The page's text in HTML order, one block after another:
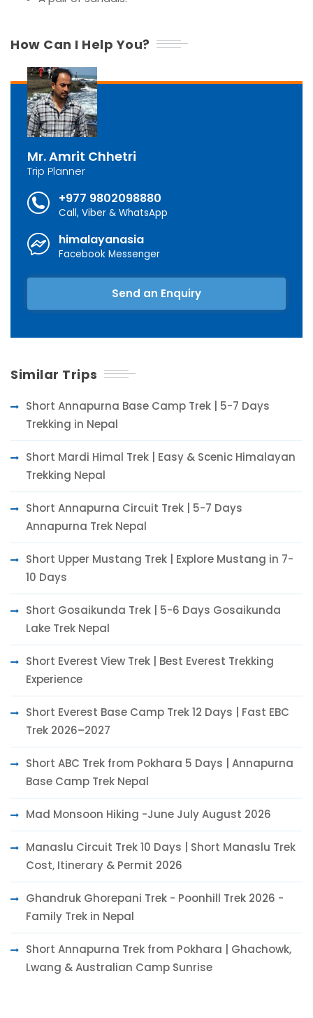
How Can I Help You?
Mr. Amrit Chhetri
Trip Planner
+977 9802098880
Call, Viber & WhatsApp
himalayanasia
Facebook Messenger
Send an Enquiry
Similar Trips
Short Annapurna Base Camp Trek | 5-7 Days
Trekking in Nepal
Short Mardi Himal Trek | Easy & Scenic Himalayan
Trekking Nepal
Short Annapurna Circuit Trek | 5-7 Days
Annapurna Trek Nepal
Short Upper Mustang Trek | Explore Mustang in 7-
10 Days
Short Gosaikunda Trek | 5-6 Days Gosaikunda
Lake Trek Nepal
Short Everest View Trek | Best Everest Trekking
Experience
Short Everest Base Camp Trek 12 Days | Fast EBC
Trek 2026–2027
Short ABC Trek from Pokhara 5 Days | Annapurna
Base Camp Trek Nepal
Mad Monsoon Hiking -June July August 2026
Manaslu Circuit Trek 10 Days | Short Manaslu Trek
Cost, Itinerary & Permit 2026
Ghandruk Ghorepani Trek - Poonhill Trek 2026 -
Family Trek in Nepal
Short Annapurna Trek from Pokhara | Ghachowk,
Lwang & Australian Camp Sunrise